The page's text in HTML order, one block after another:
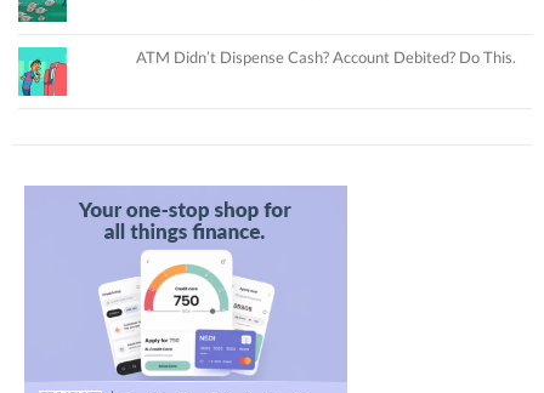
ATM Didn’t Dispense Cash? Account Debited? Do This.